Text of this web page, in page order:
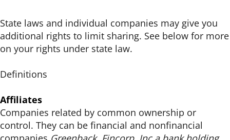
State laws and individual companies may give you
additional rights to limit sharing. See below for more
on your rights under state law.
Definitions
Affiliates
Companies related by common ownership or
control. They can be financial and nonfinancial